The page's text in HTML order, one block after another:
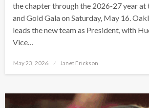
the chapter through the 2026-27 year at
and Gold Gala on Saturday, May 16.
leads the new team as President, with
Vice…
Posted
May 23, 2026 Janet Erickson